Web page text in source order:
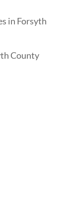
in Forsyth
County